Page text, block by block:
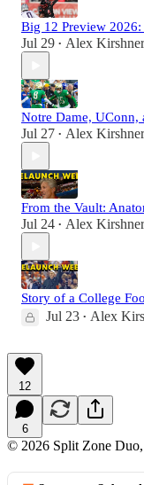
Big 12 Preview 2026:
Jul 29 • Alex Kirshner
Notre Dame, UConn,
Jul 27 • Alex Kirshner
From the Vault:
Jul 24 • Alex Kirshner
Story of a College
Jul 23 • Alex
12
6
© 2026 Split Zone